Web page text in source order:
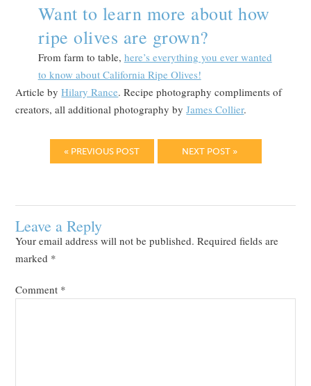
Want to learn more about how
ripe olives are grown?
From farm to table, here’s everything you ever wanted
to know about California Ripe Olives!
Article byHilary Rance. Recipe photography compliments of
creators, all additional photography byJames Collier.
« PREVIOUS POST NEXT POST »
Leave a Reply
Your email address will not be published. Required fields are
marked *
Comment *